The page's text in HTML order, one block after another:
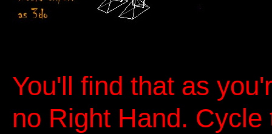
You'll find that as
no Right Hand.